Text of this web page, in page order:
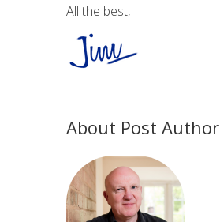
All the best,
About Post Author